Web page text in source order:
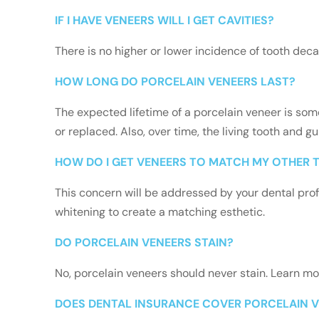
IF I HAVE VENEERS WILL I GET CAVITIES?
There is no higher or lower incidence of tooth
HOW LONG DO PORCELAIN VENEERS LAST?
The expected lifetime of a porcelain veneer is
or replaced. Also, over time, the living tooth and
HOW DO I GET VENEERS TO MATCH MY OTHER
This concern will be addressed by your dental
whitening to create a matching esthetic.
DO PORCELAIN VENEERS STAIN?
No, porcelain veneers should never stain. Learn
DOES DENTAL INSURANCE COVER PORCELAIN